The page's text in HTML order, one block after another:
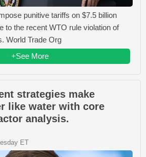
punitive tariffs on $7.5 billion
to the recent WTO rule violation of
World Trade Org
+See More
strategies make
like water with core
analysis.
ET